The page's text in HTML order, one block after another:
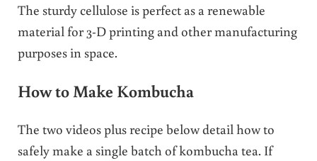
The sturdy cellulose is perfect as a renewable
material for 3-D printing and other manufacturing
purposes in space.
How to Make Kombucha
The two videos plus recipe below detail how to
safely make a single batch of kombucha tea. If